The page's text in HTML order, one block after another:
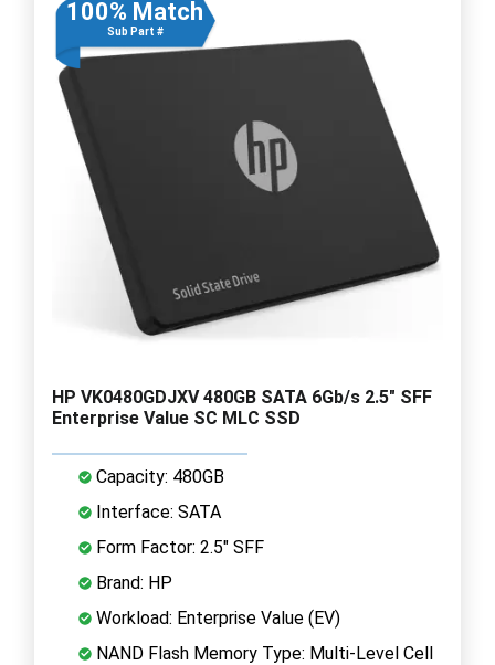
100% Match
Sub Part #
HP VK0480GDJXV 480GB SATA 6Gb/s 2.5" SFF
Enterprise Value SC MLC SSD
Capacity: 480GB
Interface: SATA
Form Factor: 2.5" SFF
Brand: HP
Workload: Enterprise Value (EV)
NAND Flash Memory Type: Multi-Level Cell